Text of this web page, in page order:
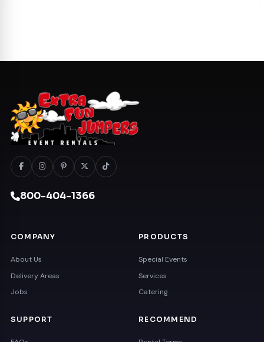
800-404-1366
COMPANY
About Us
Delivery Areas
Jobs
PRODUCTS
Special Events
Services
Catering
SUPPORT RECOMMEND